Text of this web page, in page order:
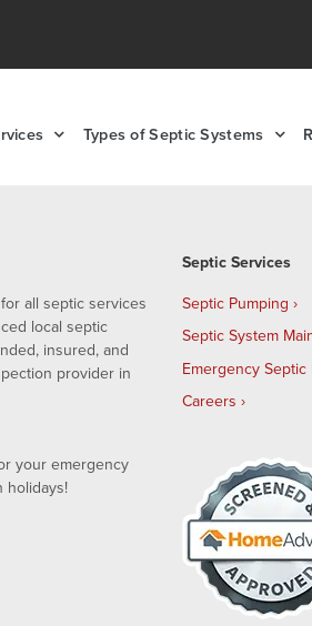
Types of Septic Systems
all septic services
local septic
insured, and
provider in
your emergency
holidays!
Septic Services
Septic Pumping
Septic System
Emergency Septic
Careers